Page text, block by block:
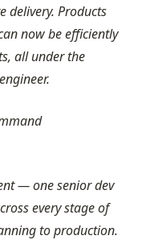
delivery. Products
now be efficiently
all under the
— one senior dev
every stage of
to production.